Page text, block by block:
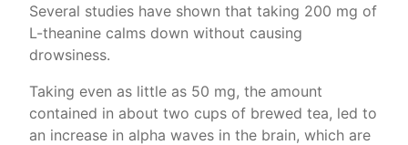
Several studies have shown that taking 200 mg of
L-theanine calms down without causing
drowsiness.
Taking even as little as 50 mg, the amount
contained in about two cups of brewed tea, led to
an increase in alpha waves in the brain, which are